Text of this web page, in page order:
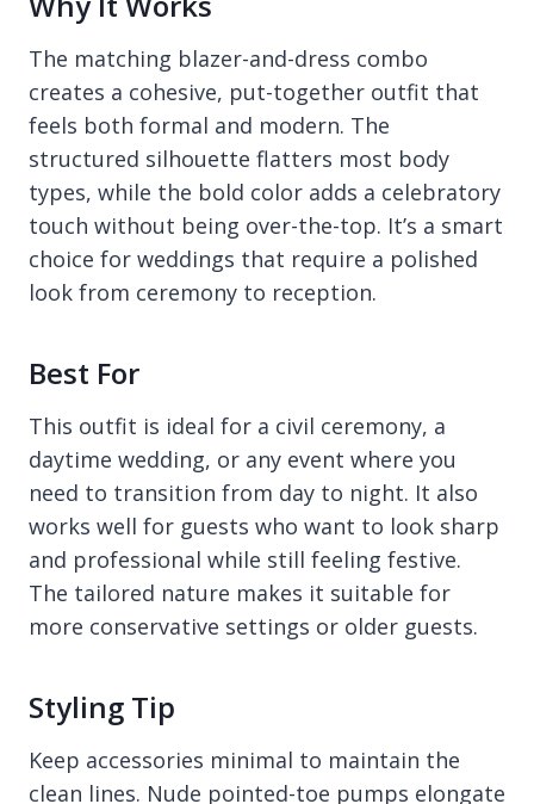
The matching blazer-and-dress combo
creates a cohesive, put-together outfit that
feels both formal and modern. The
structured silhouette flatters most body
types, while the bold color adds a celebratory
touch without being over-the-top. It’s a smart
choice for weddings that require a polished
look from ceremony to reception.
Best For
This outfit is ideal for a civil ceremony, a
daytime wedding, or any event where you
need to transition from day to night. It also
works well for guests who want to look sharp
and professional while still feeling festive.
The tailored nature makes it suitable for
more conservative settings or older guests.
Styling Tip
Keep accessories minimal to maintain the
clean lines. Nude pointed-toe pumps elongate